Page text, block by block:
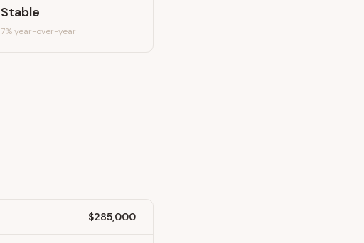
Stable
7%year-over-year
$285,000